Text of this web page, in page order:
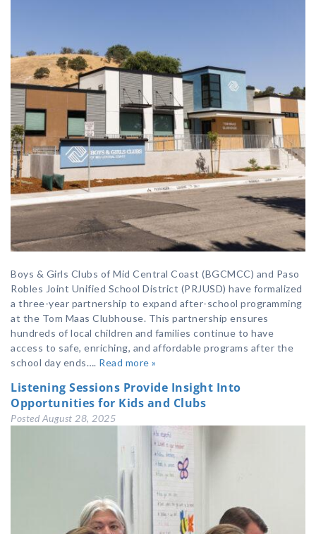
Boys & Girls Clubs of Mid Central Coast (BGCMCC) and Paso
Robles Joint Unified School District (PRJUSD) have formalized
a three-year partnership to expand after-school programming
at the Tom Maas Clubhouse. This partnership ensures
hundreds of local children and families continue to have
access to safe, enriching, and affordable programs after the
school day ends…. Read more »
Listening Sessions Provide Insight Into
Opportunities for Kids and Clubs
Posted August 28, 2025